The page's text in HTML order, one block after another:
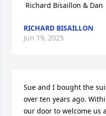
Richard Bisaillon & Dan
RICHARD BISAILLON
Jun 19, 2025
Sue and I bought the
over ten years ago.
our door to welcome us